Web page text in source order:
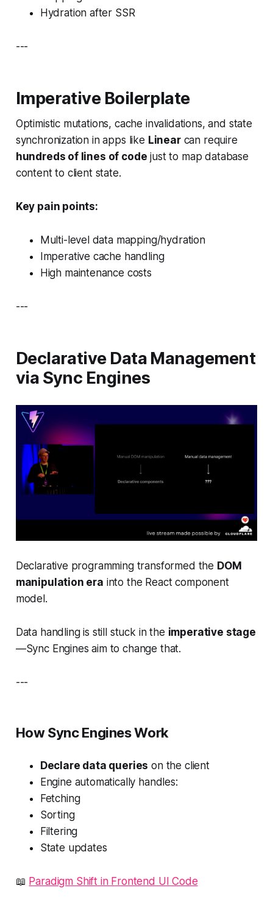
Hydration after SSR
---
Imperative Boilerplate
Optimistic mutations, cache invalidations, and state
synchronization in apps like Linearcan require
hundreds of lines of code just to map database
content to client state.
Key pain points:
Multi-level data mapping/hydration
Imperative cache handling
High maintenance costs
---
Declarative Data Management
via Sync Engines
Declarative programming transformed the DOM
manipulation era into the React component
model.
Data handling is still stuck in the imperative stage
—Sync Engines aim to change that.
---
How Sync Engines Work
Declare data queries on the client
Engine automatically handles:
Fetching
Sorting
Filtering
State updates
📖 Paradigm Shift in Frontend UI Code